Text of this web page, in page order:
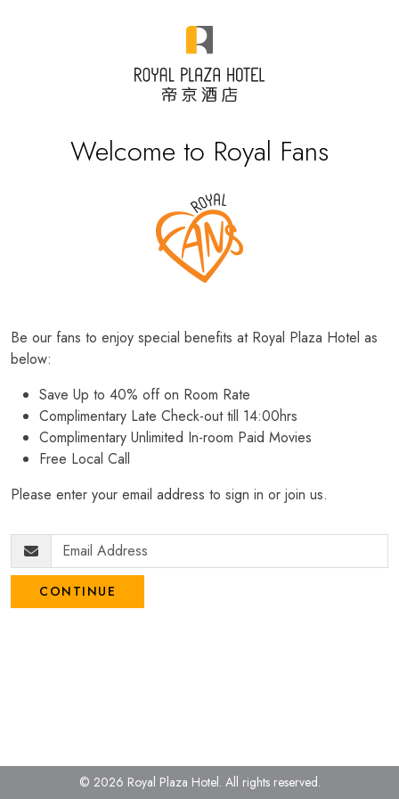
Welcome to Royal Fans
Be our fans to enjoy special benefits at Royal Plaza Hotel as
below:
Save Up to 40% off on Room Rate
Complimentary Late Check-out till 14:00hrs
Complimentary Unlimited In-room Paid Movies
Free Local Call
Please enter your email address to sign in or join us.
CONTINUE
© 2026 Royal Plaza Hotel. All rights reserved.